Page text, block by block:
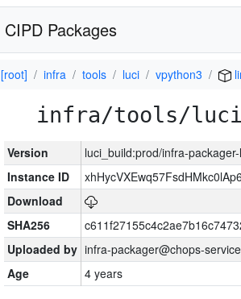
CIPD Packages
[root] infra tools luci vpython3
infra/tools/luci/
Version
luci_build:prod/infra-
Instance ID
Download
SHA256
Uploaded by infra-packager@chops-
Age
4 years